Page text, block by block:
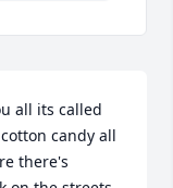
all its called
candy all
there's